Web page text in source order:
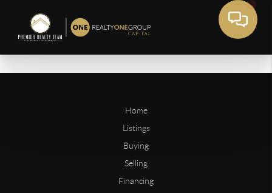
Home
Listings
Buying
Selling
Financing